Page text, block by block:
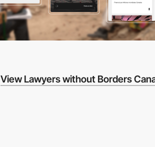
View Lawyers without Borders